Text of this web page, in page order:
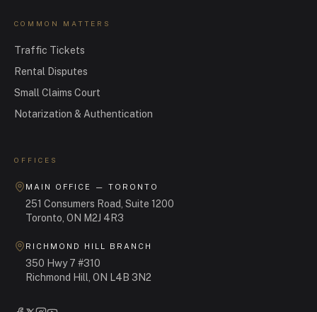
COMMON MATTERS
Traffic Tickets
Rental Disputes
Small Claims Court
Notarization & Authentication
OFFICES
MAIN OFFICE — TORONTO
251 Consumers Road, Suite 1200
Toronto, ON M2J 4R3
RICHMOND HILL BRANCH
350 Hwy 7 #310
Richmond Hill, ON L4B 3N2